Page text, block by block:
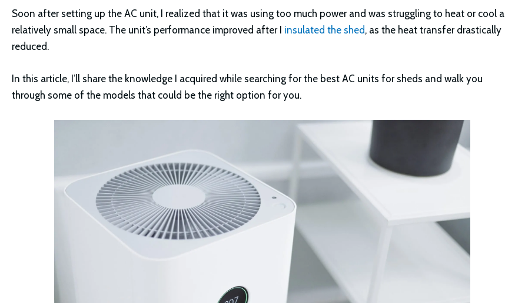
Soon after setting up the AC unit, I realized that it was using too much power and was struggling to heat or cool a
relatively small space. The unit’s performance improved after I insulated the shed, as the heat transfer drastically
reduced.
In this article, I’ll share the knowledge I acquired while searching for the best AC units for sheds and walk you
through some of the models that could be the right option for you.